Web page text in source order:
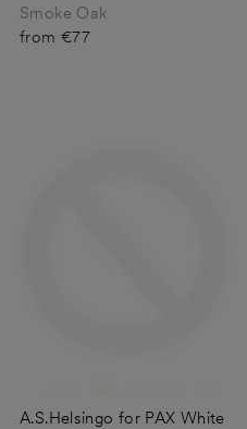
Smoke Oak
from €77
A.S.Helsingo for PAX White